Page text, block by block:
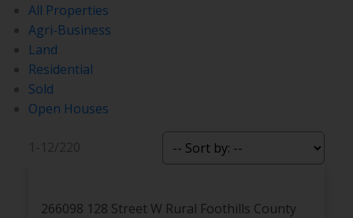
All Properties
Agri-Business
Land
Residential
Sold
Open Houses
266098 128 Street W Rural Foothills County